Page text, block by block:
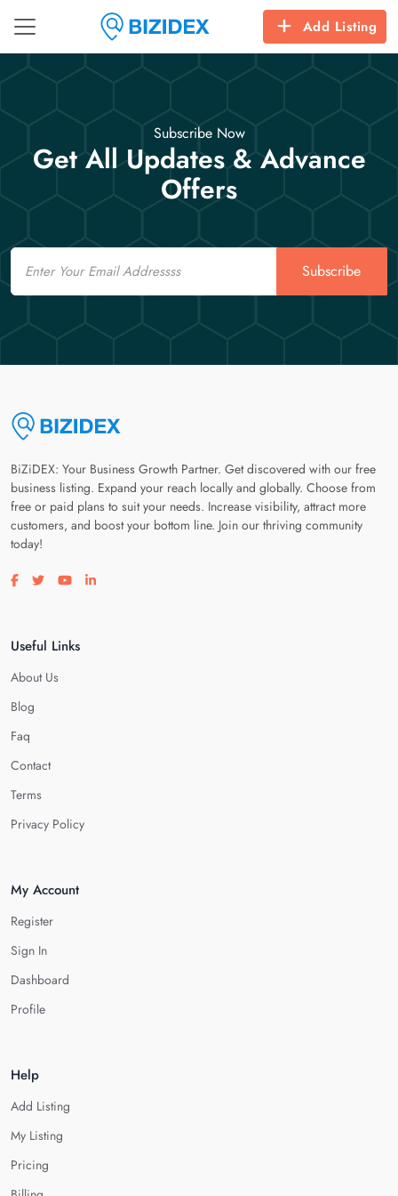
Add Listing
Subscribe Now
Get All Updates & Advance
Offers
Email
Subscribe
BiZiDEX: Your Business Growth Partner. Get discovered with our free
business listing. Expand your reach locally and globally. Choose from
free or paid plans to suit your needs. Increase visibility, attract more
customers, and boost your bottom line. Join our thriving community
today!
Visit our facebook page
Visit our twitter page
Visit our youtube page
Visit our linkedin page
Useful Links
About Us
Blog
Faq
Contact
Terms
Privacy Policy
My Account
Register
Sign In
Dashboard
Profile
Help
Add Listing
My Listing
Pricing